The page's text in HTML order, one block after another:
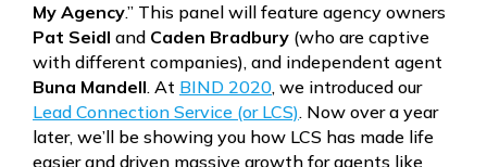
My Agency.” This panel will feature agency owners
Pat Seidl and Caden Bradbury (who are captive
with different companies), and independent agent
Buna Mandell. At BIND 2020, we introduced our
Lead Connection Service (or LCS). Now over a year
later, we’ll be showing you how LCS has made life
easier and driven massive growth for agents like